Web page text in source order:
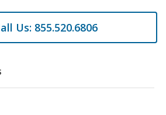
Us: 855.520.6806